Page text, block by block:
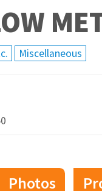
Miscellaneous
Photos